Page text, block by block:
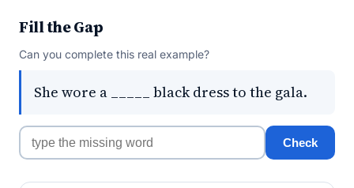
Fill the Gap
Can you complete this real example?
She wore a _____ black dress to the gala.
Check